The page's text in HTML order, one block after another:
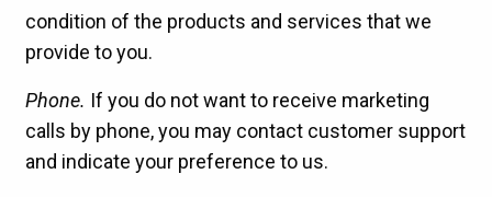
condition of the products and services that we
provide to you.
Phone. If you do not want to receive marketing
calls by phone, you may contact customer support
and indicate your preference to us.